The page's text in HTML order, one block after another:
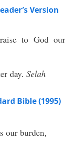
Version
to God our
day. Selah
Bible (1995)
our burden,